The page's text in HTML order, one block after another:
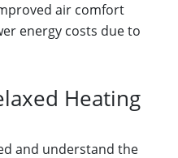
air comfort
energy costs due to
Heating
and understand the